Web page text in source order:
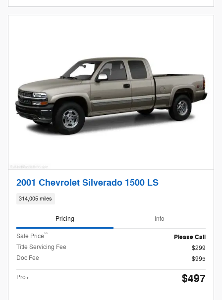
2001 Chevrolet Silverado 1500 LS
314,005 miles
Pricing Info
Sale Price**
Please Call
Title Servicing Fee
$299
Doc Fee
$995
Pro+ $497